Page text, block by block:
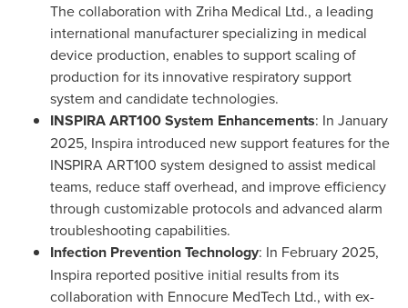
The collaboration with Zriha Medical Ltd., a leading
international manufacturer specializing in medical
device production, enables to support scaling of
production for its innovative respiratory support
system and candidate technologies.
INSPIRA ART100 System Enhancements: In January
2025, Inspira introduced new support features for the
INSPIRA ART100 system designed to assist medical
teams, reduce staff overhead, and improve efficiency
through customizable protocols and advanced alarm
troubleshooting capabilities.
Infection Prevention Technology: In February 2025,
Inspira reported positive initial results from its
collaboration with Ennocure MedTech Ltd., with ex-